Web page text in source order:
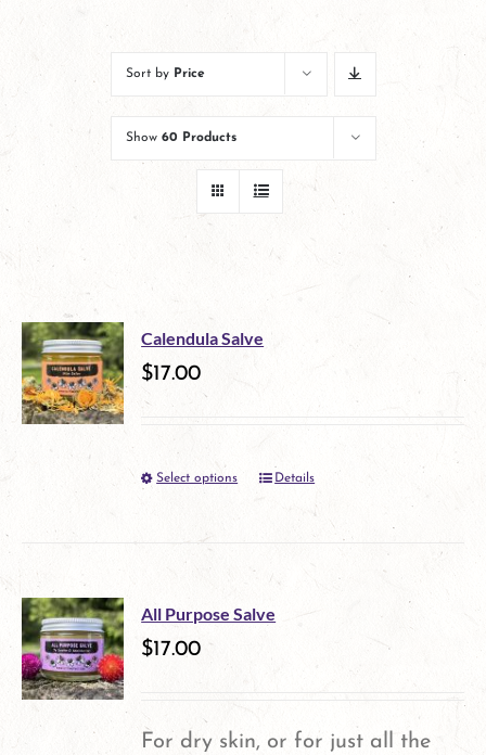
Sort by Price
Show 60 Products
Calendula Salve
$17.00
Select options
This
product
multiple
options
Details
All Purpose Salve
$17.00
For dry skin, or for just all the